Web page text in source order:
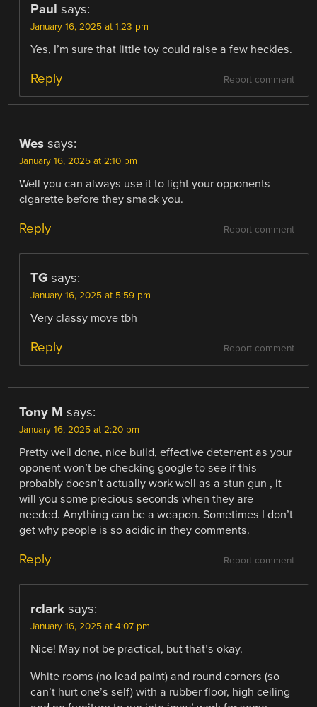
Paul says:
January 16, 2025 at 1:23 pm
Yes, I’m sure that little toy could raise a few heckles.
Report comment
Reply
Wes says:
January 16, 2025 at 2:10 pm
Well you can always use it to light your opponents
cigarette before they smack you.
Report comment
Reply
TG says:
January 16, 2025 at 5:59 pm
Very classy move tbh
Report comment
Reply
Tony M says:
January 16, 2025 at 2:20 pm
Pretty well done, nice build, effective deterrent as your
oponent won’t be checking google to see if this
probably doesn’t actually work well as a stun gun , it
will you some precious seconds when they are
needed. Anything can be a weapon. Sometimes I don’t
get why people is so acidic in they comments.
Report comment
Reply
rclark says:
January 16, 2025 at 4:07 pm
Nice! May not be practical, but that’s okay.
White rooms (no lead paint) and round corners (so
can’t hurt one’s self) with a rubber floor, high ceiling